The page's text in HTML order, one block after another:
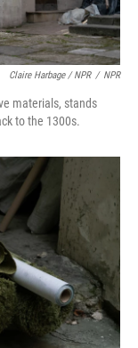
Claire Harbage / NPR / NPR
materials, stands
to the 1300s.